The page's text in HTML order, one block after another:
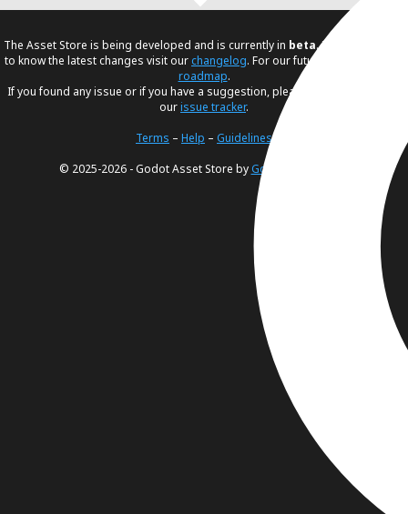
The Asset Store is being developed and is currently in beta. If you would like
to know the latest changes visit ourchangelog. For our future plans, visit our
roadmap.
If you found any issue or if you have a suggestion, please create an issue in
ourissue tracker.
Terms – Help – Guidelines
© 2025-2026 - Godot Asset Store byGodot Foundation